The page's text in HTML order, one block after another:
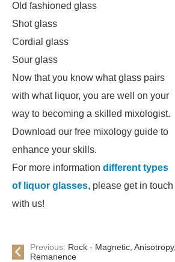
Old fashioned glass
Shot glass
Cordial glass
Sour glass
Now that you know what glass pairs
with what liquor, you are well on your
way to becoming a skilled mixologist.
Download our free mixology guide to
enhance your skills.
For more information different types
of liquor glasses, please get in touch
with us!
Previous: Rock - Magnetic, Anisotropy,
Remanence